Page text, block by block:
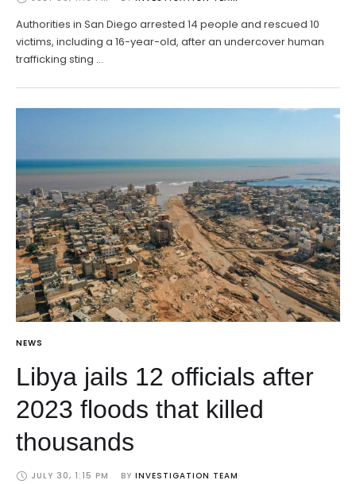
Authorities in San Diego arrested 14 people and rescued 10
victims, including a 16-year-old, after an undercover human
trafficking sting …
NEWS
Libya jails 12 officials after
2023 floods that killed
thousands
JULY 30, 1:15 PM BY INVESTIGATION TEAM